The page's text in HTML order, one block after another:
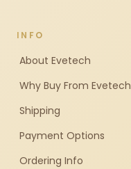
INFO
About Evetech
Why Buy From Evetech
Shipping
Payment Options
Ordering Info